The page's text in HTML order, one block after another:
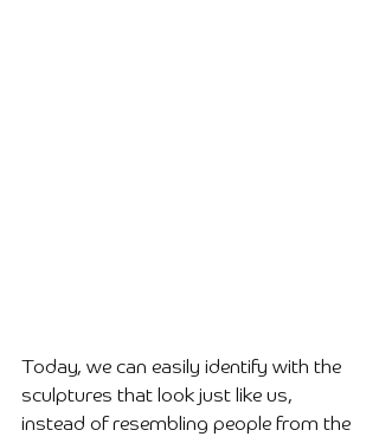
Today, we can easily identify with the
sculptures that look just like us,
instead of resembling people from the